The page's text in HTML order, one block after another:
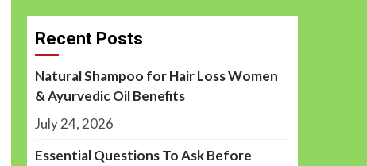
Recent Posts
Natural Shampoo for Hair Loss Women
& Ayurvedic Oil Benefits
July 24, 2026
Essential Questions To Ask Before